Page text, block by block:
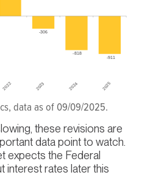
data as of 09/09/2025.
these revisions are
data point to watch.
expects the Federal
interest rates later this